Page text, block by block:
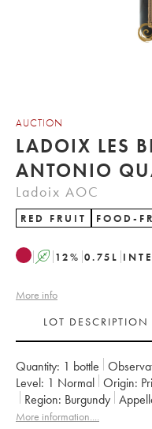
AUCTION
LADOIX LES
Ladoix AOC
RED FRUIT FOOD-
A 12% 0.75 L
More info
LOT DESCRIPTION
Quantity: 1 bottle
Level: 1 Normal Origin:
Region:
Burgundy
More information....